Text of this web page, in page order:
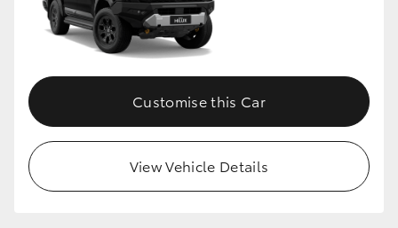
Customise this Car
View Vehicle Details